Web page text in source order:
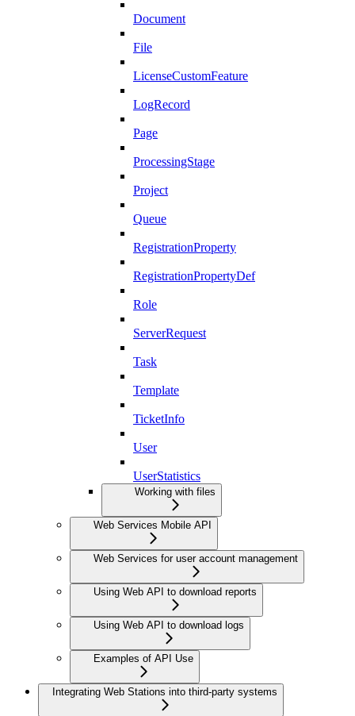
Document
File
LicenseCustomFeature
LogRecord
Page
ProcessingStage
Project
Queue
RegistrationProperty
RegistrationPropertyDef
Role
ServerRequest
Task
Template
TicketInfo
User
UserStatistics
Working with files
Web Services Mobile API
Web Services for user account management
Using Web API to download reports
Using Web API to download logs
Examples of API Use
Integrating Web Stations into third-party systems